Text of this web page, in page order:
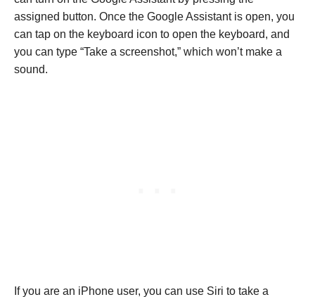
assigned button. Once the Google Assistant is open, you
can tap on the keyboard icon to open the keyboard, and
you can type “Take a screenshot,” which won’t make a
sound.
If you are an iPhone user, you can use Siri to take a